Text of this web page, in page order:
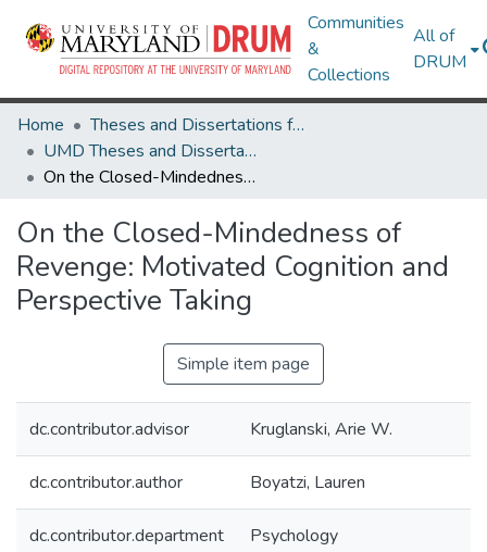
Communities
&
Collections
All of
DRUM
Home
Theses and Dissertations from UMD
UMD Theses and Dissertations
On the Closed-Mindedness of Revenge: Motivated Cognition and Perspective Taking
On the Closed-Mindedness of
Revenge: Motivated Cognition and
Perspective Taking
Simple item page
dc.contributor.advisor Kruglanski, Arie W.
dc.contributor.author Boyatzi, Lauren
dc.contributor.department Psychology